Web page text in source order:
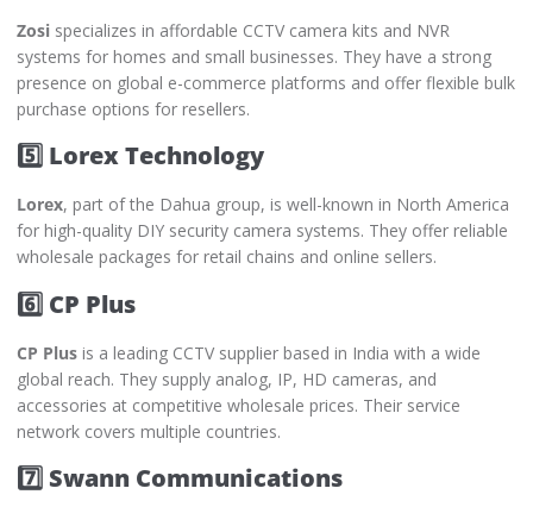
Zosi specializes in affordable CCTV camera kits and NVR
systems for homes and small businesses. They have a strong
presence on global e-commerce platforms and offer flexible bulk
purchase options for resellers.
5️⃣ Lorex Technology
Lorex, part of the Dahua group, is well-known in North America
for high-quality DIY security camera systems. They offer reliable
wholesale packages for retail chains and online sellers.
6️⃣ CP Plus
CP Plus is a leading CCTV supplier based in India with a wide
global reach. They supply analog, IP, HD cameras, and
accessories at competitive wholesale prices. Their service
network covers multiple countries.
7️⃣ Swann Communications